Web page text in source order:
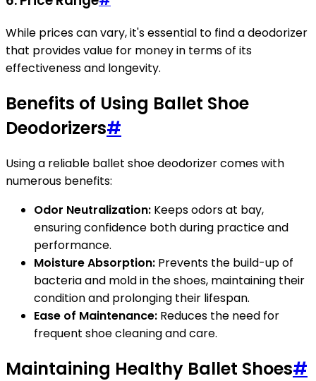
While prices can vary, it's essential to find a deodorizer
that provides value for money in terms of its
effectiveness and longevity.
Benefits of Using Ballet Shoe
Deodorizers#
Using a reliable ballet shoe deodorizer comes with
numerous benefits:
Odor Neutralization: Keeps odors at bay,
ensuring confidence both during practice and
performance.
Moisture Absorption: Prevents the build-up of
bacteria and mold in the shoes, maintaining their
condition and prolonging their lifespan.
Ease of Maintenance: Reduces the need for
frequent shoe cleaning and care.
Maintaining Healthy Ballet Shoes#